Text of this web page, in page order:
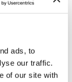
ads, to
our traffic.
of our site with
+